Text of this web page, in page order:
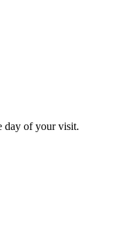
day of your visit.